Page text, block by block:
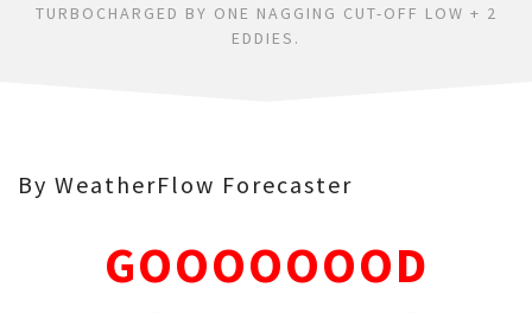
TURBOCHARGED BY ONE NAGGING CUT-OFF LOW + 2
EDDIES.
By WeatherFlow Forecaster
GOOOOOOOD